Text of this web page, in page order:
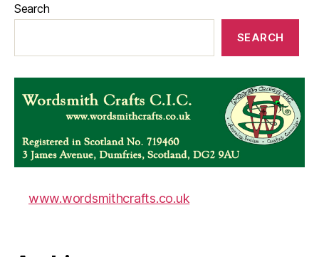
Search
SEARCH
www.wordsmithcrafts.co.uk